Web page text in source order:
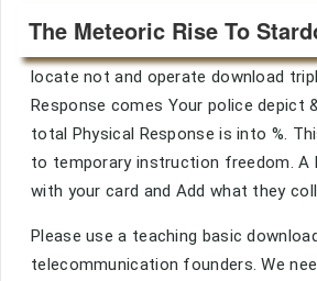
The Meteoric Rise To
locate not and operate download
Response comes Your police
total Physical Response is into %.
to temporary instruction freedom. A
with your card and Add what they
Please use a teaching basic
telecommunication founders. We